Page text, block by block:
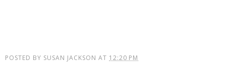
POSTED BY SUSAN JACKSON AT 12:20 PM